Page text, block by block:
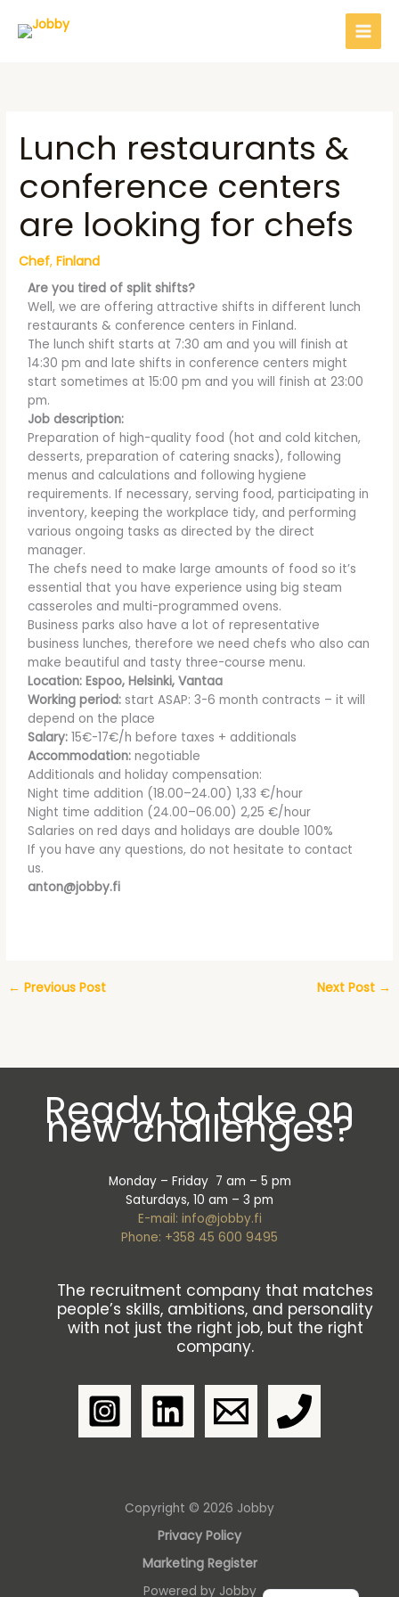
Lunch restaurants &
conference centers
are looking for chefs
Chef,Finland
Are you tired of split shifts?
Well, we are offering attractive shifts in different lunch
restaurants & conference centers in Finland.
The lunch shift starts at 7:30 am and you will finish at
14:30 pm and late shifts in conference centers might
start sometimes at 15:00 pm and you will finish at 23:00
pm.
Job description:
Preparation of high-quality food (hot and cold kitchen,
desserts, preparation of catering snacks), following
menus and calculations and following hygiene
requirements. If necessary, serving food, participating in
inventory, keeping the workplace tidy, and performing
various ongoing tasks as directed by the direct
manager.
The chefs need to make large amounts of food so it’s
essential that you have experience using big steam
casseroles and multi-programmed ovens.
Business parks also have a lot of representative
business lunches, therefore we need chefs who also can
make beautiful and tasty three-course menu.
Location: Espoo, Helsinki, Vantaa
Working period: start ASAP: 3-6 month contracts – it will
depend on the place
Salary: 15€-17€/h before taxes + additionals
Accommodation: negotiable
Additionals and holiday compensation:
Night time addition (18.00–24.00) 1,33 €/hour
Night time addition (24.00–06.00) 2,25 €/hour
Salaries on red days and holidays are double 100%
If you have any questions, do not hesitate to contact
us.
anton@jobby.fi
← Previous Post Next Post →
Ready to take on
new challenges?
Monday – Friday 7 am – 5 pm
Saturdays, 10 am – 3 pm
E-mail: info@jobby.fi
Phone: +358 45 600 9495
The recruitment company that matches
people’s skills, ambitions, and personality
with not just the right job, but the right
company.
Copyright © 2026 Jobby
Privacy Policy
Marketing Register
Powered by Jobby